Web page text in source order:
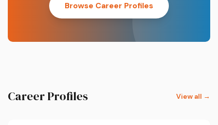
Browse Career Profiles
Career Profiles View all →